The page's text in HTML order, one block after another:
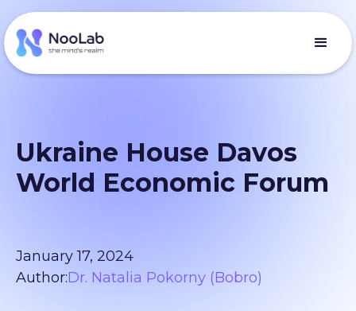
Ukraine House Davos
World Economic Forum
January 17, 2024
Author:Dr. Natalia Pokorny (Bobro)